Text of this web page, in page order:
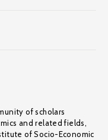
of scholars
and related fields,
of Socio-Economic